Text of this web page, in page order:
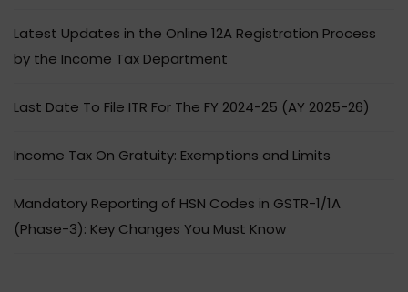
Latest Updates in the Online 12A Registration Process
by the Income Tax Department
Last Date To File ITR For The FY 2024-25 (AY 2025-26)
Income Tax On Gratuity: Exemptions and Limits
Mandatory Reporting of HSN Codes in GSTR-1/1A
(Phase-3): Key Changes You Must Know